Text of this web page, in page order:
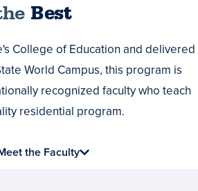
Best
College of Education and delivered
World Campus, this program is
recognized faculty who teach
residential program.
the Faculty